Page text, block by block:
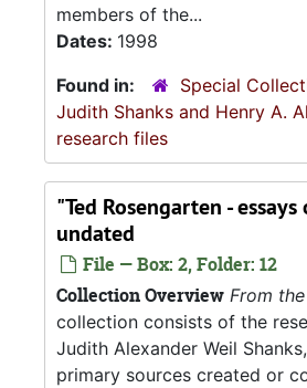
members of the...
Dates: 1998
Found in:
Special
Judith Shanks and Henry A.
research files
"Ted Rosengarten -
undated
File — Box: 2, Folder: 12
Collection Overview From
collection consists of the
Judith Alexander Weil
primary sources created or